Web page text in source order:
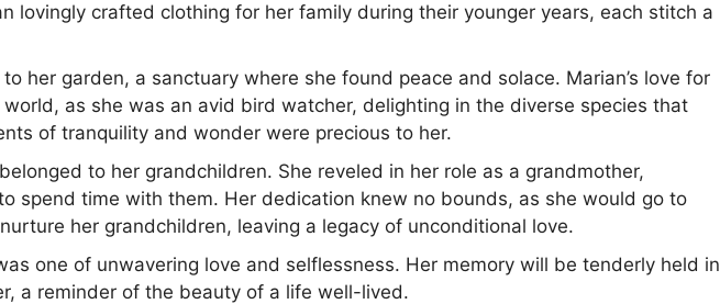
lovingly crafted clothing for her family during their younger years, each stitch a
her garden, a sanctuary where she found peace and solace. Marian’s love for
as she was an avid bird watcher, delighting in the diverse species that
of tranquility and wonder were precious to her.
to her grandchildren. She reveled in her role as a grandmother,
spend time with them. Her dedication knew no bounds, as she would go to
her grandchildren, leaving a legacy of unconditional love.
one of unwavering love and selflessness. Her memory will be tenderly held in
a reminder of the beauty of a life well-lived.